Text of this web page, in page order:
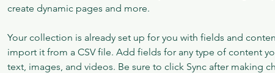
create dynamic pages and more.
Your collection is already set up for you with fields and
import it from a CSV file. Add fields for any type of content
text, images, and videos. Be sure to click Sync after making